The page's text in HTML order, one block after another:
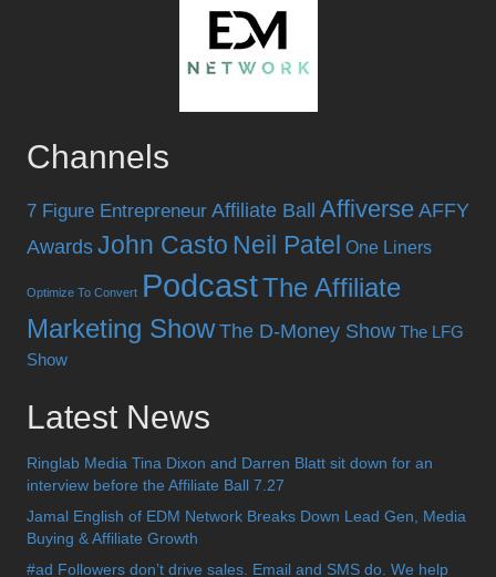
Channels
7 Figure Entrepreneur Affiliate Ball Affiverse AFFY
Awards John Casto Neil Patel One Liners
Optimize To Convert PodcastThe Affiliate
Marketing Show The D-Money Show The LFG
Show
Latest News
Ringlab Media Tina Dixon and Darren Blatt sit down for an
interview before the Affiliate Ball 7.27
Jamal English of EDM Network Breaks Down Lead Gen, Media
Buying & Affiliate Growth
#ad Followers don’t drive sales. Email and SMS do. We help